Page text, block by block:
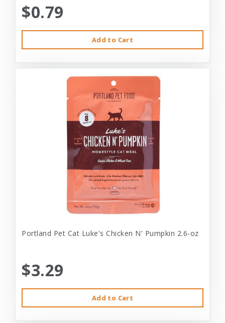
$0.79
Add to Cart
Portland Pet Cat Luke's Chicken N' Pumpkin 2.6-oz
$3.29
Add to Cart